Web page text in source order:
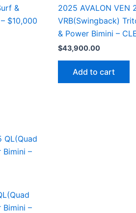
&
$10,000
2025 AVALON VEN
VRB(Swingback)
& Power Bimini –
$43,900.00
Add to cart
Bimini –